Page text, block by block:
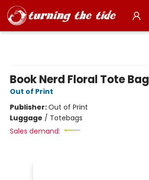
Book Nerd Floral Tote Bag
Out of Print
Publisher:Out of Print
Luggage / Totebags
Sales demand: